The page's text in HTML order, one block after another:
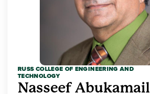
RUSS COLLEGE OF ENGINEERING AND
TECHNOLOGY
Nasseef Abukamail